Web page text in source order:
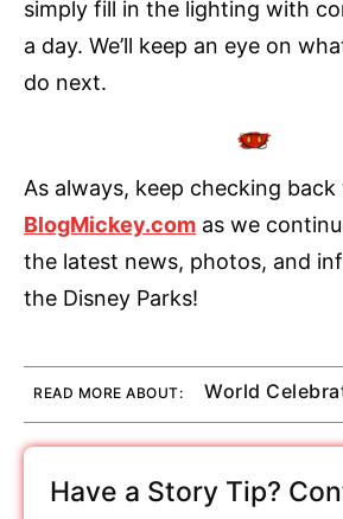
simply fill in the lighting with
a day. We’ll keep an eye on
do next.
As always, keep checking
BlogMickey.com as we
the latest news, photos, and
the Disney Parks!
READ MORE ABOUT: World
Have a Story Tip?